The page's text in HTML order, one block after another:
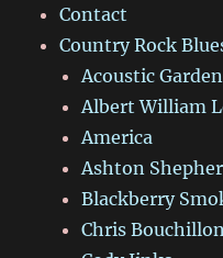
Contact
Country Rock
Acoustic Garden
Albert William
America
Ashton
Blackberry
Chris